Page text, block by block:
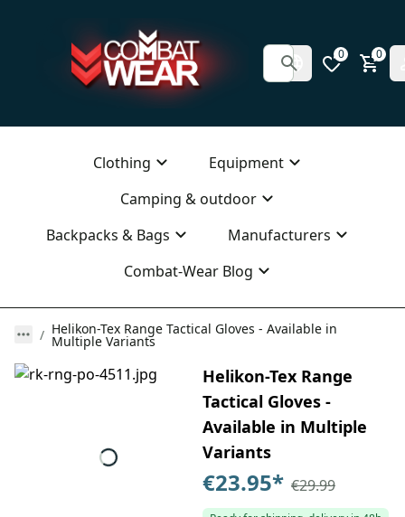
0 0
Clothing
Equipment
Camping & outdoor
Backpacks & Bags
Manufacturers
Combat-Wear Blog
Helikon-Tex Range Tactical Gloves - Available in
Multiple Variants
Helikon-Tex Range
Tactical Gloves -
Available in Multiple
Variants
€23.95* €29.99